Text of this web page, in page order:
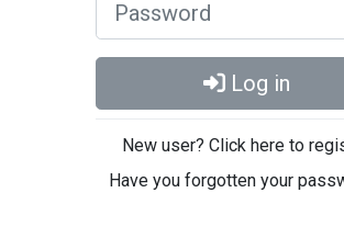
Log in
New user? Click here to
Have you forgotten your